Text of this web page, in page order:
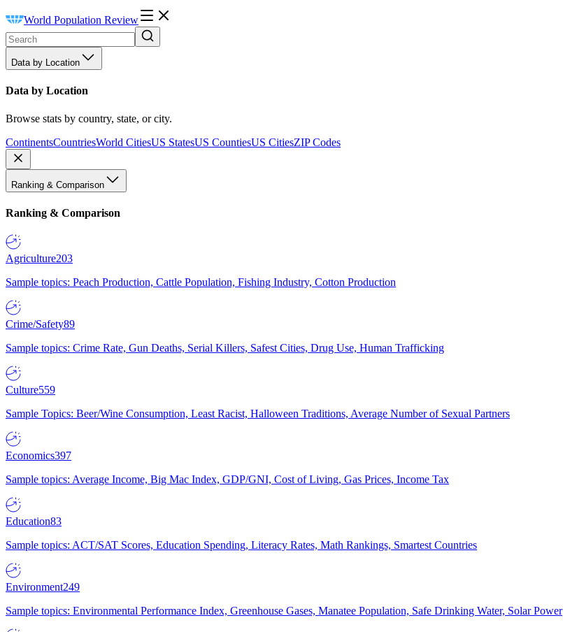
World Population Review
Data by Location
Data by Location
Browse stats by country, state, or city.
ContinentsCountriesWorld CitiesUS StatesUS CountiesUS CitiesZIP Codes
Ranking & Comparison
Ranking & Comparison
Agriculture203
Sample topics: Peach Production, Cattle Population, Fishing Industry, Cotton Production
Crime/Safety89
Sample topics: Crime Rate, Gun Deaths, Serial Killers, Safest Cities, Drug Use, Human Trafficking
Culture559
Sample Topics: Beer/Wine Consumption, Least Racist, Halloween Traditions, Average Number of Sexual Partners
Economics397
Sample topics: Average Income, Big Mac Index, GDP/GNI, Cost of Living, Gas Prices, Income Tax
Education83
Sample topics: ACT/SAT Scores, Education Spending, Literacy Rates, Math Rankings, Smartest Countries
Environment249
Sample topics: Environmental Performance Index, Greenhouse Gases, Manatee Population, Safe Drinking Water, Solar Power